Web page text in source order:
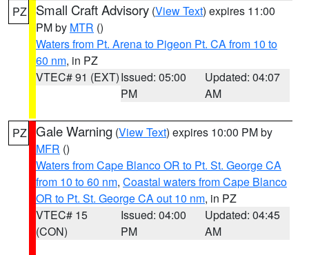
PZ Small Craft Advisory (View Text) expires 11:00
PM by MTR ()
Waters from Pt. Arena to Pigeon Pt. CA from 10 to
60 nm, in PZ
VTEC# 91 (EXT)Issued: 05:00
PM
Updated: 04:07
AM
PZ Gale Warning (View Text) expires 10:00 PM by
MFR ()
Waters from Cape Blanco OR to Pt. St. George CA
from 10 to 60 nm, Coastal waters from Cape Blanco
OR to Pt. St. George CA out 10 nm, in PZ
VTEC# 15
(CON)
Issued: 04:00
PM
Updated: 04:45
AM